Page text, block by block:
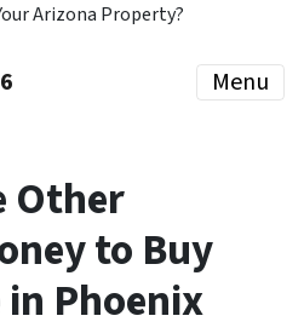
Arizona Property?
Menu
Other
to Buy
in Phoenix